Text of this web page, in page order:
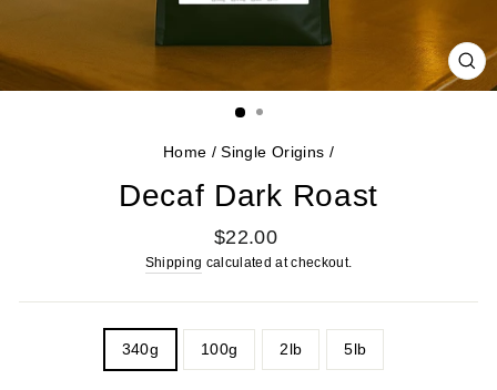
Home / Single Origins /
Decaf Dark Roast
Regular
price
$22.00
Shipping calculated at checkout.
340g 100g 2lb 5lb